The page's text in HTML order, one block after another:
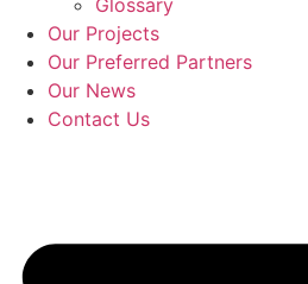
Glossary
Our Projects
Our Preferred Partners
Our News
Contact Us